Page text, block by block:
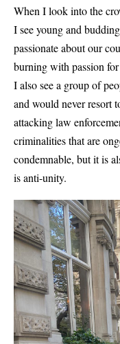
When I look into the
I see young and
passionate about our
burning with passion
I also see a group of
and would never resort
attacking law
criminalities that are
condemnable, but it is
is anti-unity.